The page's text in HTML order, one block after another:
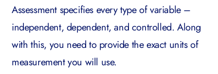
Assessment specifies every type of variable –
independent, dependent, and controlled. Along
with this, you need to provide the exact units of
measurement you will use.